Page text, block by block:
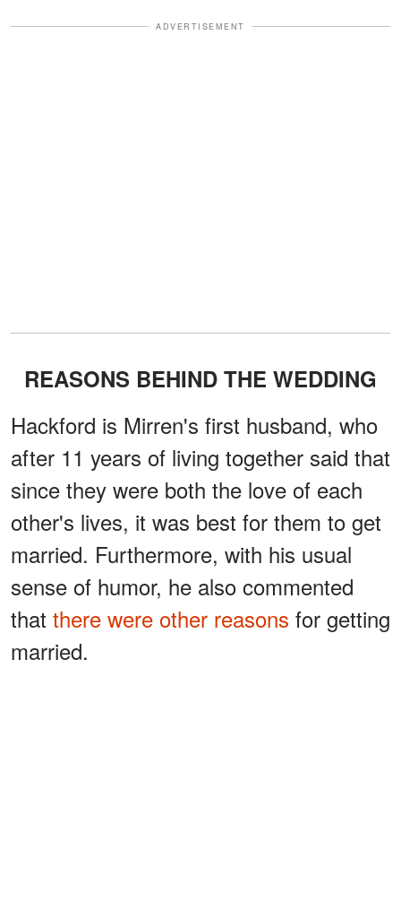
ADVERTISEMENT
REASONS BEHIND THE WEDDING
Hackford is Mirren's first husband, who
after 11 years of living together said that
since they were both the love of each
other's lives, it was best for them to get
married. Furthermore, with his usual
sense of humor, he also commented
that there were other reasons for getting
married.